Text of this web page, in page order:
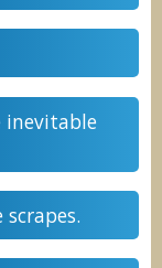
inevitable